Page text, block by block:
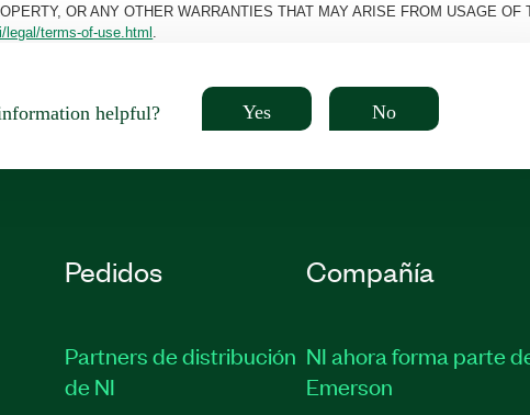
OR ANY OTHER WARRANTIES THAT MAY ARISE FROM USAGE
terms-of-use.html .
helpful? Yes No
Pedidos
Partners de distribución
de NI
Compañía
NI ahora forma parte
Emerson